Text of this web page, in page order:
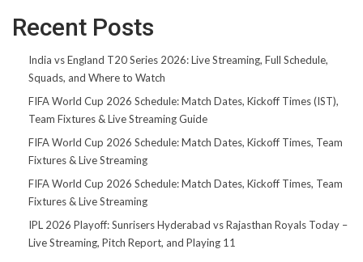
Recent Posts
India vs England T20 Series 2026: Live Streaming, Full Schedule,
Squads, and Where to Watch
FIFA World Cup 2026 Schedule: Match Dates, Kickoff Times (IST),
Team Fixtures & Live Streaming Guide
FIFA World Cup 2026 Schedule: Match Dates, Kickoff Times, Team
Fixtures & Live Streaming
FIFA World Cup 2026 Schedule: Match Dates, Kickoff Times, Team
Fixtures & Live Streaming
IPL 2026 Playoff: Sunrisers Hyderabad vs Rajasthan Royals Today –
Live Streaming, Pitch Report, and Playing 11